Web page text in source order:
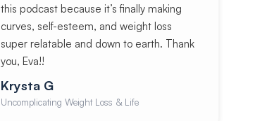
this podcast because it’s finally making
curves, self-esteem, and weight loss
super relatable and down to earth. Thank
you, Eva!!
Krysta G
Uncomplicating Weight Loss & Life